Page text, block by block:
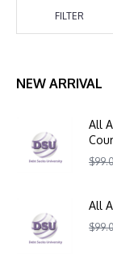
FILTER
NEW ARRIVAL
All
$
All
$